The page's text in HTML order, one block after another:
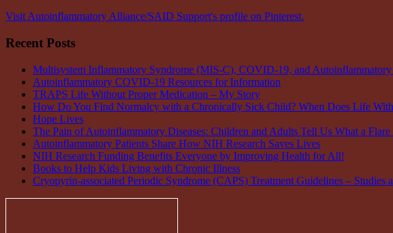
Visit Autoinflammatory Alliance/SAID Support's profile on Pinterest.
Recent Posts
Multisystem Inflammatory Syndrome (MIS-C), COVID-19, and Autoinflammatory
Autoinflammatory COVID-19 Resources for Information
TRAPS Life Without Proper Medication – My Story
How Do You Find Normalcy with a Chronically Sick Child? When Does Life
Hope Lives
The Pain of Autoinflammatory Diseases: Children and Adults Tell Us What a
Autoinflammatory Patients Share How NIH Research Saves Lives
NIH Research Funding Benefits Everyone by Improving Health for All!
Books to Help Kids Living with Chronic Illness
Cryopyrin-associated Periodic Syndrome (CAPS) Treatment Guidelines – Studies